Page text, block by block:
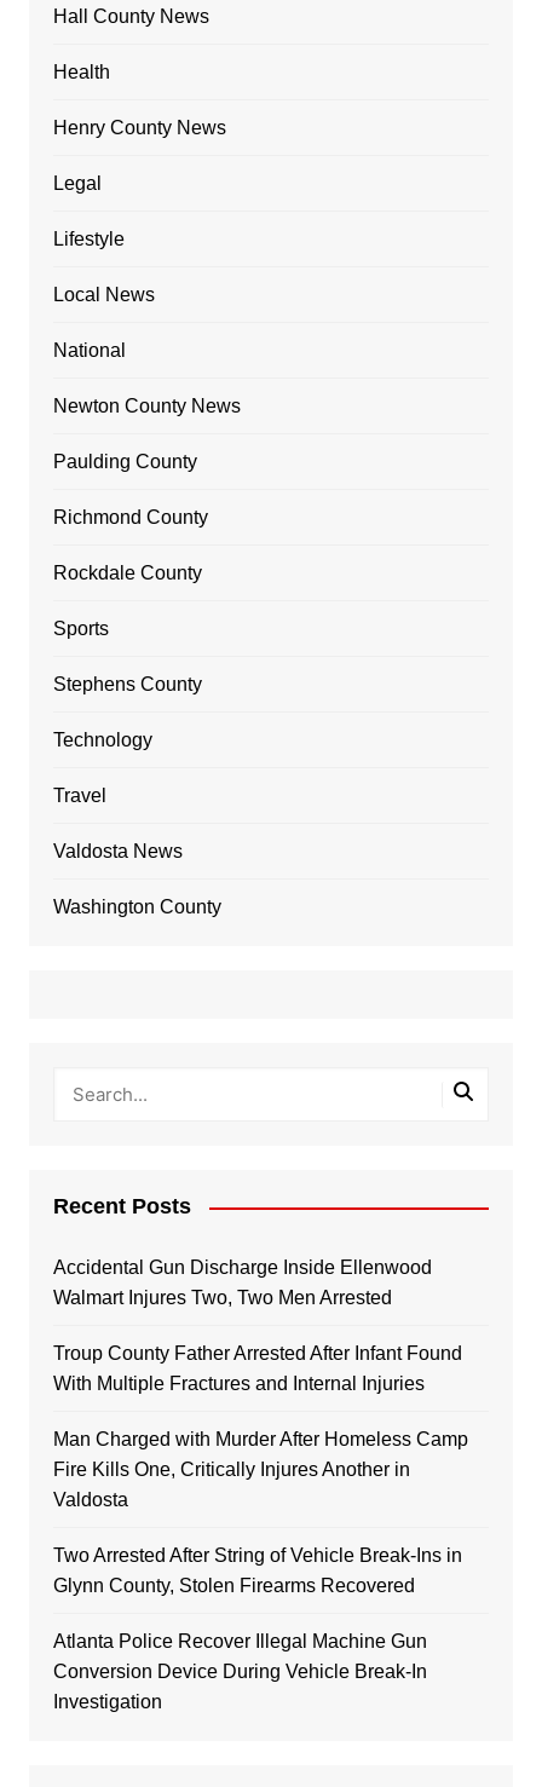
Hall County News
Health
Henry County News
Legal
Lifestyle
Local News
National
Newton County News
Paulding County
Richmond County
Rockdale County
Sports
Stephens County
Technology
Travel
Valdosta News
Washington County
Recent Posts
Accidental Gun Discharge Inside Ellenwood
Walmart Injures Two, Two Men Arrested
Troup County Father Arrested After Infant Found
With Multiple Fractures and Internal Injuries
Man Charged with Murder After Homeless Camp
Fire Kills One, Critically Injures Another in
Valdosta
Two Arrested After String of Vehicle Break-Ins in
Glynn County, Stolen Firearms Recovered
Atlanta Police Recover Illegal Machine Gun
Conversion Device During Vehicle Break-In
Investigation